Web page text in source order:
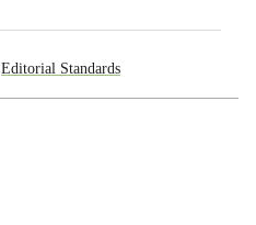
Editorial Standards